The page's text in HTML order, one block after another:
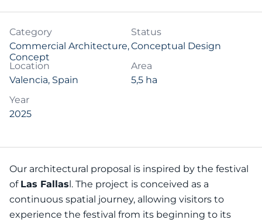
Category
Commercial Architecture,
Concept
Status
Conceptual Design
Location
Valencia, Spain
Area
5,5 ha
Year
2025
Our architectural proposal is inspired by the festival
of Las Fallasl. The project is conceived as a
continuous spatial journey, allowing visitors to
experience the festival from its beginning to its